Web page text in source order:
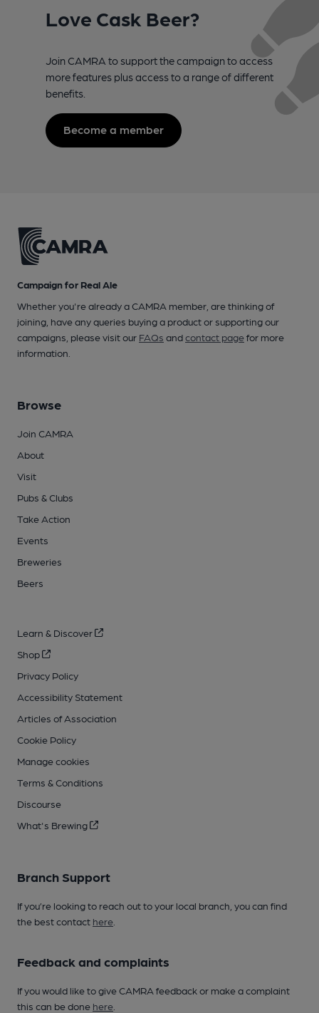
Love Cask Beer?
Join CAMRA to support the campaign to access
more features plus access to a range of different
benefits.
Become a member
Campaign for Real Ale
Whether you're already a CAMRA member, are thinking of
joining, have any queries buying a product or supporting our
campaigns, please visit our FAQs andcontact pagefor more
information.
Browse
Join CAMRA
About
Visit
Pubs & Clubs
Take Action
Events
Breweries
Beers
Learn & Discover
Shop
Privacy Policy
Accessibility Statement
Articles of Association
Cookie Policy
Manage cookies
Terms & Conditions
Discourse
What's Brewing
Branch Support
If you’re looking to reach out to your local branch, you can find
the best contact here
Feedback and complaints
If you would like to give CAMRA feedback or make a complaint
this can be done here